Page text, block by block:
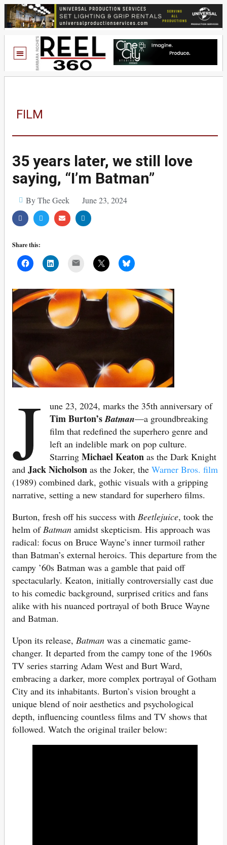
FILM
35 years later, we still love
saying, “I’m Batman”
By The Geek June 23, 2024
Share this:
J une 23, 2024, marks the 35th anniversary of
Tim Burton’sBatman—a groundbreaking
film that redefined the superhero genre and
left an indelible mark on pop culture.
StarringMichael Keaton as the Dark Knight
and Jack Nicholson as the Joker, the Warner Bros. film
(1989) combined dark, gothic visuals with a gripping
narrative, setting a new standard for superhero films.
Burton, fresh off his success with Beetlejuice, took the
helm ofBatman amidst skepticism. His approach was
radical: focus on Bruce Wayne’s inner turmoil rather
than Batman’s external heroics. This departure from the
campy ’60s Batman was a gamble that paid off
spectacularly. Keaton, initially controversially cast due
to his comedic background, surprised critics and fans
alike with his nuanced portrayal of both Bruce Wayne
and Batman.
Upon its release, Batman was a cinematic game-
changer. It departed from the campy tone of the 1960s
TV series starring Adam West and Burt Ward,
embracing a darker, more complex portrayal of Gotham
City and its inhabitants. Burton’s vision brought a
unique blend of noir aesthetics and psychological
depth, influencing countless films and TV shows that
followed. Watch the original trailer below: